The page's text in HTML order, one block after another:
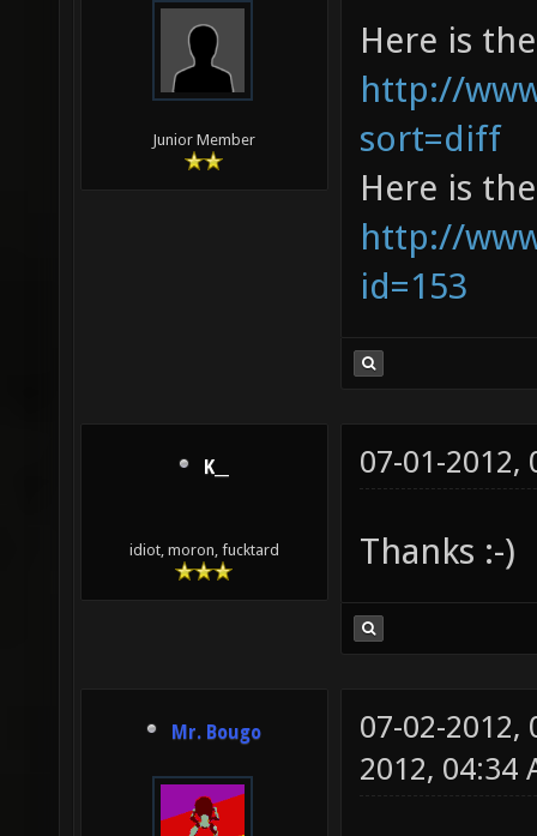
Junior Member
Here is
http://
sort=diff
Here is
http://
id=153
K__
idiot, moron, fucktard
07-01-2012,
Thanks :-)
Mr. Bougo
07-02-2012,
2012, 04:34